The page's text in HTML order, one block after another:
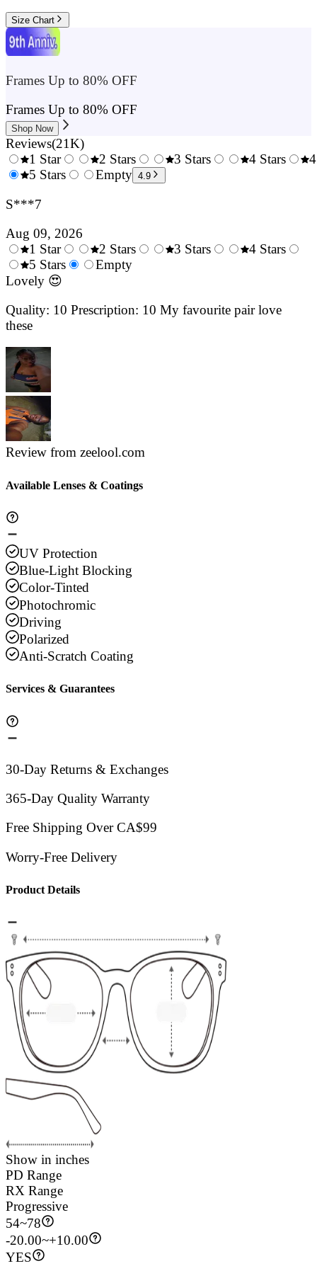
Size Chart
Frames Up to 80% OFF
Frames Up to 80% OFF
Shop Now
Reviews(21K)
0.5
1 Star
1.5
2 Stars
2.5
3 Stars
4 Stars
5 Stars
Empty 4.9
S***7
Aug 09, 2026
0.5
Stars
1 Star
1.5
2 Stars
3 Stars
4 Stars
5 Stars
Empty
Lovely 😍
Quality: 10 Prescription: 10 My favourite pair love
these
Review from zeelool.com
Available Lenses & Coatings
UV Protection
Blue-Light Blocking
Color-Tinted
Photochromic
Driving
Polarized
Anti-Scratch Coating
Services & Guarantees
30-Day Returns & Exchanges
365-Day Quality Warranty
Free Shipping Over CA$99
Worry-Free Delivery
Product Details
Show in inches
PD Range
RX Range
Progressive
54~78
-20.00~+10.00
YES